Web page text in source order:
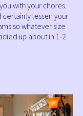
with your chores.
lessen your
so whatever size
up about in 1-2